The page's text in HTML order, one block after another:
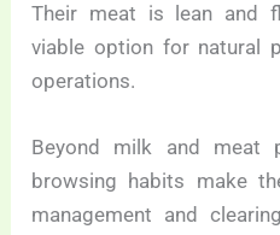
Their meat is lean and
viable option for natural
operations.
Beyond milk and meat
browsing habits make
management and